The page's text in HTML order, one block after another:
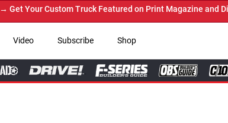
Your Custom Truck Featured on Print Magazine and
Video Subscribe Shop